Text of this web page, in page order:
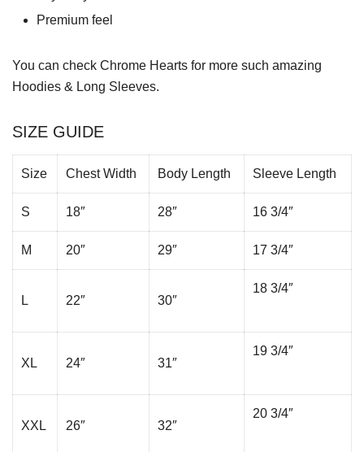
Premium feel
You can check Chrome Hearts for more such amazing
Hoodies & Long Sleeves.
SIZE GUIDE
Size Chest Width Body Length Sleeve Length
S 18″ 28″ 16 3/4″
M 20″ 29″ 17 3/4″
L 22″ 30″
18 3/4″
XL 24″ 31″
19 3/4″
XXL 26″ 32″
20 3/4″